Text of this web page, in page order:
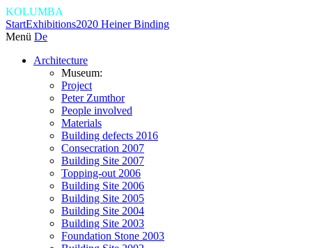
KOLUMBA
StartExhibitions2020 Heiner Binding
Menü De
Architecture
Museum:
Project
Peter Zumthor
People involved
Materials
Building defects 2016
Consecration 2007
Building Site 2007
Topping-out 2006
Building Site 2006
Building Site 2005
Building Site 2004
Building Site 2003
Foundation Stone 2003